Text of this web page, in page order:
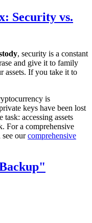
Security vs.
, security is a constant
and give it to family
assets. If you take it to
is
keys have been lost
accessing assets
For a comprehensive
see ourcomprehensive